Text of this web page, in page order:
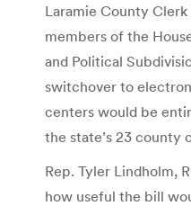
Laramie County
members of the
and Political
switchover to
centers would be
the state’s 23 county
Rep. Tyler Lindholm,
how useful the bill